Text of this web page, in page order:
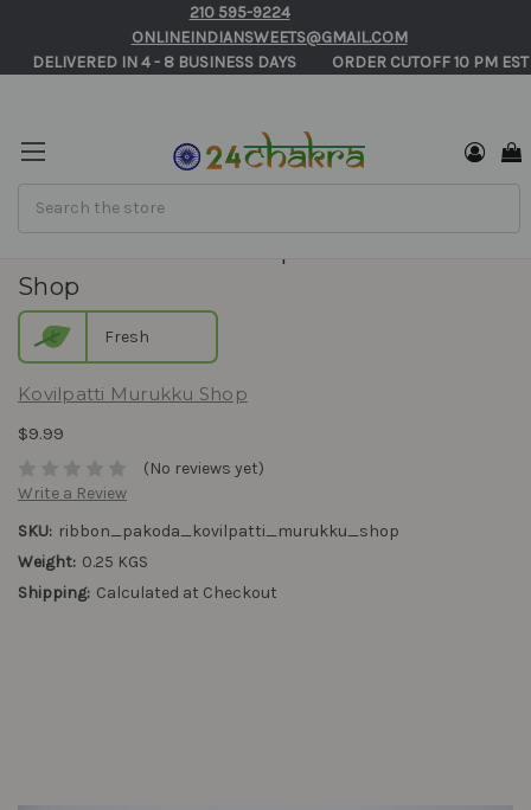
210 595-9224
ONLINEINDIANSWEETS@GMAIL.COM
       DELIVERED IN 4 - 8 BUSINESS DAYS          ORDER CUTOFF 10 PM EST
Shop
Fresh
Kovilpatti Murukku Shop
$9.99
(No reviews yet)
Write a Review
SKU: ribbon_pakoda_kovilpatti_murukku_shop
Weight: 0.25 KGS
Shipping: Calculated at Checkout